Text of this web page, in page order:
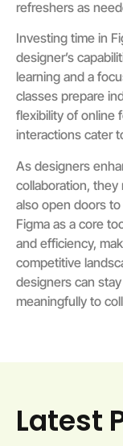
refreshers as
Investing time in
designer’s
learning and a
classes prepare
flexibility of online
interactions cater
As designers
collaboration,
also open doors
Figma as a core
and efficiency,
competitive
designers can
meaningfully to
Latest